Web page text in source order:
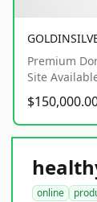
Premium
Site
online